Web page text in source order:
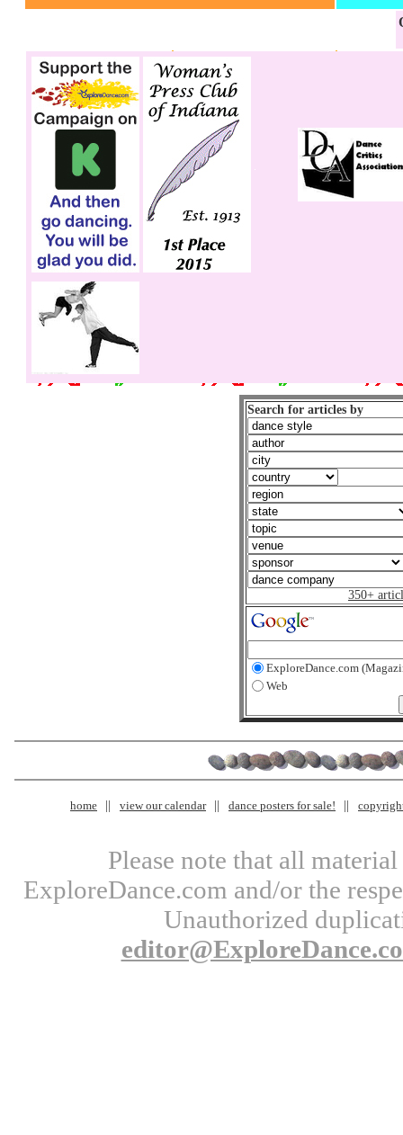
Search for articles by
350+
ExploreDance.com
Web
home view our calendar dance posters for sale!
Please note that all
ExploreDance.com and/or the
Unauthorized